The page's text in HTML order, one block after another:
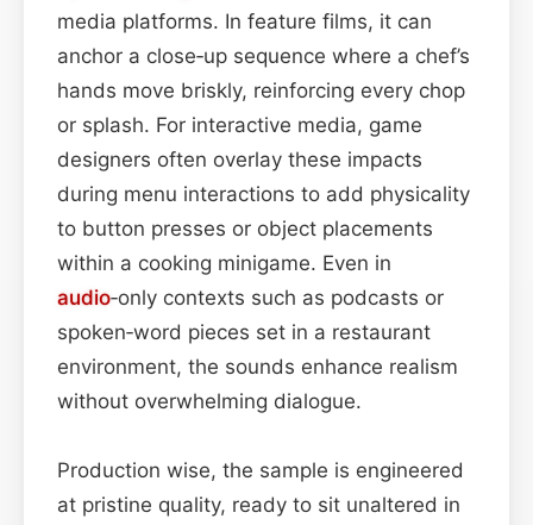
media platforms. In feature films, it can
anchor a close‑up sequence where a chef’s
hands move briskly, reinforcing every chop
or splash. For interactive media, game
designers often overlay these impacts
during menu interactions to add physicality
to button presses or object placements
within a cooking minigame. Even in
audio‑only contexts such as podcasts or
spoken‑word pieces set in a restaurant
environment, the sounds enhance realism
without overwhelming dialogue.
Production wise, the sample is engineered
at pristine quality, ready to sit unaltered in